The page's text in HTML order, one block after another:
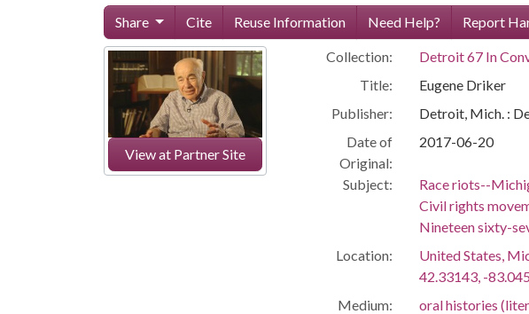
Share Cite Reuse Information Need Help? Report
View at Partner Site
Collection:
Detroit 67 In
Title:
Eugene Driker
Publisher:
Detroit, Mich. :
Date of
Original:
2017-06-20
Subject:
Race riots--
Civil rights
Nineteen sixty-
Location:
United States,
42.33143, -
Medium:
oral histories